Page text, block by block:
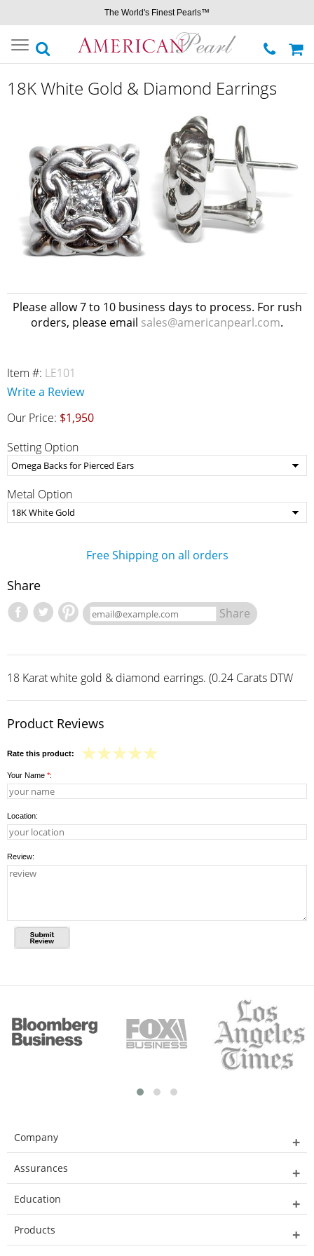
The World's Finest Pearls™
Toggle
navigation
18K White Gold & Diamond Earrings
Please allow 7 to 10 business days to process. For rush
orders, please email sales@americanpearl.com.
Item #: LE101
Write a Review
Our Price: $1,950
Setting Option
Metal Option
Free Shipping on all orders
Share
Share
18 Karat white gold & diamond earrings. (0.24 Carats DTW
Product Reviews
Rate this product:
Your Name *:
Location:
Review:
Company
Assurances
Education
Products